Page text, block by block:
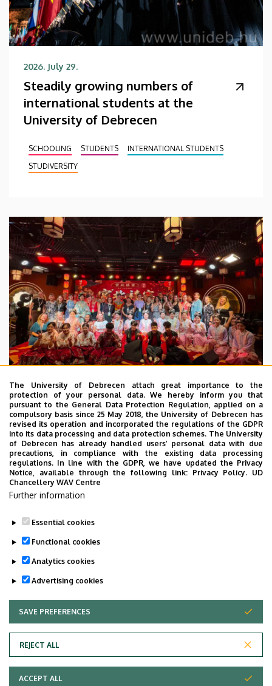
2026. July 29.
Steadily growing numbers of
international students at the
University of Debrecen
SCHOOLING STUDENTS
INTERNATIONAL STUDENTS
STUDIVERSITY
2026. July 28.
UD Faculty of Music choirs
“conquer” China
STUDENTS INTERNATIONAL STUDENTS
MUSIC
FACULTY OF MUSIC
UNIVERSITY OF DEBRECEN
Adatvédelem
The University of Debrecen attach great importance to the
protection of your personal data. We hereby inform you that
pursuant to the General Data Protection Regulation, applied on a
compulsory basis since 25 May 2018, the University of Debrecen has
revised its operation and incorporated the regulations of the GDPR
into its data processing and data protection schemes. The University
of Debrecen has already handled users’ personal data with due
precautions, in compliance with the existing data processing
regulations. In line with the GDPR, we have updated the Privacy
Notice, available through the following link: Privacy Policy. UD
Chancellery WAV Centre
Further information
Essential cookies
Functional cookies
Analytics cookies
Advertising cookies
SAVE PREFERENCES
REJECT ALL
WITHDRAW CONSENT
ACCEPT ALL